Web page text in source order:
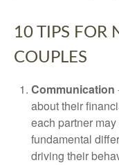
10 TIPS FOR
COUPLES
Communication
about their
each partner
fundamental
driving their